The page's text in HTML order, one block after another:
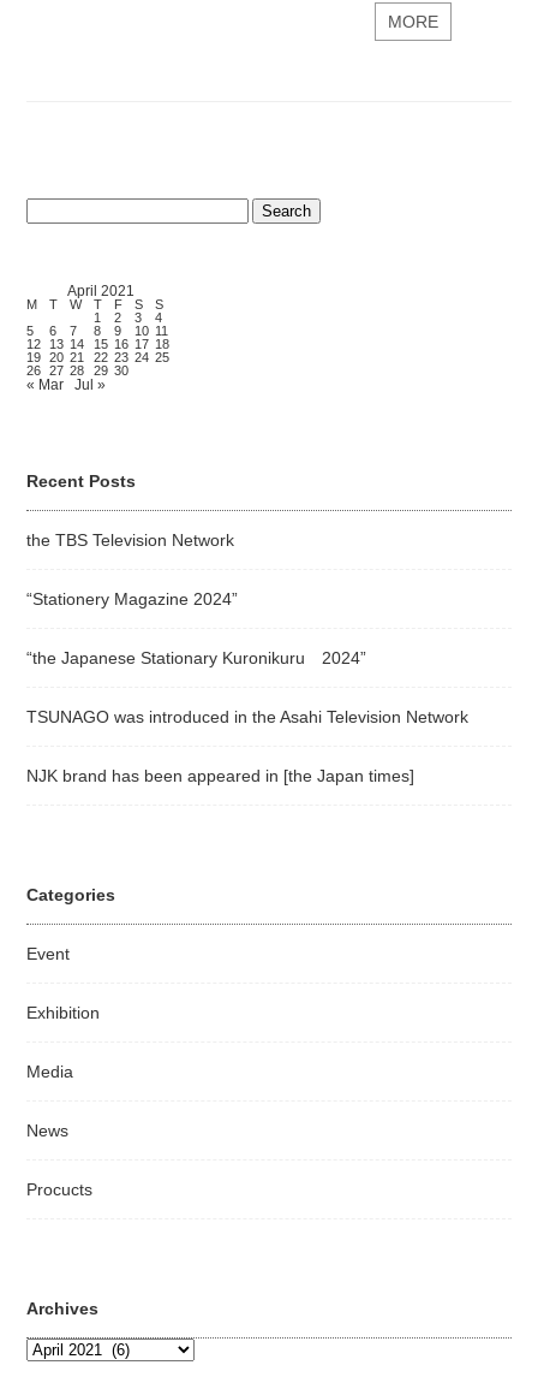
MORE
Search
for:
April 2021
M T W T F S
S
1
2 3
4
5
6 7 8 9 10 11
12
13 14 15 16 17 18
19
20 21 22 23 24 25
26
27 28 29 30
« Mar Jul »
Recent Posts
the TBS Television Network
“Stationery Magazine 2024”
“the Japanese Stationary Kuronikuru 2024”
TSUNAGO was introduced in the Asahi Television Network
NJK brand has been appeared in [the Japan times]
Categories
Event
Exhibition
Media
News
Procucts
Archives
Archives